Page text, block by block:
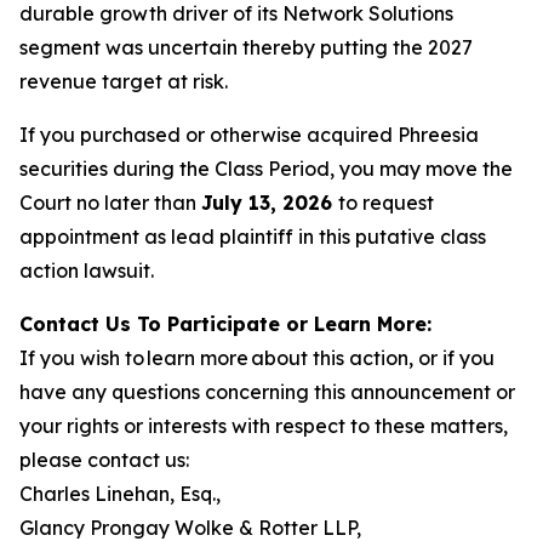
durable growth driver of its Network Solutions
segment was uncertain thereby putting the 2027
revenue target at risk.
If you purchased or otherwise acquired Phreesia
securities during the Class Period, you may move the
Court no later than July 13, 2026 to request
appointment as lead plaintiff in this putative class
action lawsuit.
Contact Us To Participate or Learn More:
If you wish to learn more about this action, or if you
have any questions concerning this announcement or
your rights or interests with respect to these matters,
please contact us:
Charles Linehan, Esq.,
Glancy Prongay Wolke & Rotter LLP,